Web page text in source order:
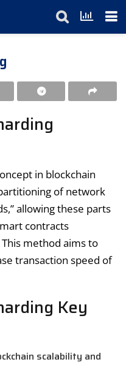
in blockchain
of network
allowing these parts
contracts
method aims to
transaction speed of
Key
scalability and